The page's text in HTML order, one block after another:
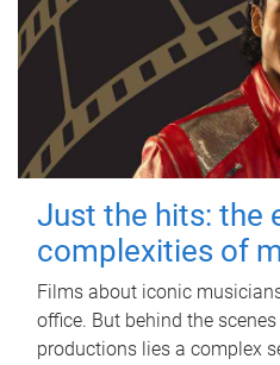
Just the hits: the
complexities of
Films about iconic
office. But behind the
productions lies a complex